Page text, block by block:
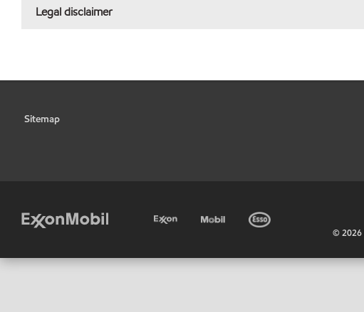
Legal disclaimer
Sitemap
©2026